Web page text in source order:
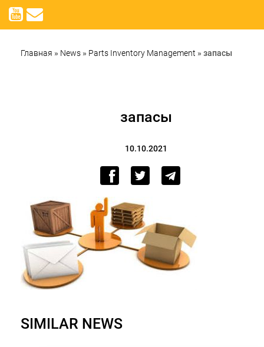
Главная » News» Parts Inventory Management »запасы
запасы
10.10.2021
SIMILAR NEWS